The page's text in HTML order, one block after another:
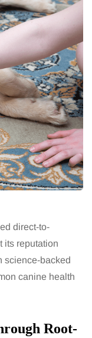
direct-to-
its reputation
science-backed
canine health
Root-